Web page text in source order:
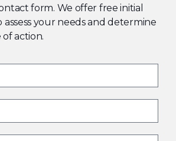
form. We offer free initial
your needs and determine
action.